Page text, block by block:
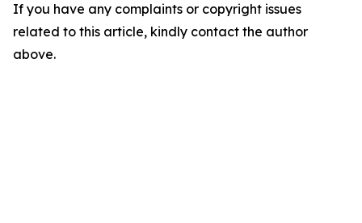
If you have any complaints or copyright issues
related to this article, kindly contact the author
above.